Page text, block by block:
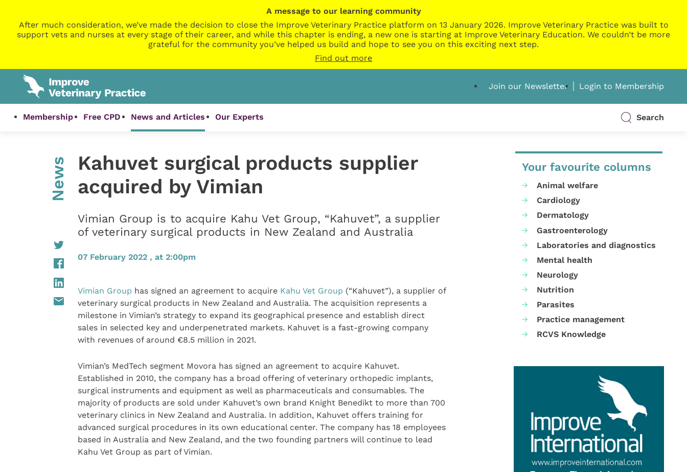
A message to our learning community
After much consideration, we’ve made the decision to close the Improve Veterinary Practice platform on 13 January 2026. Improve Veterinary Practice was built to
support vets and nurses at every stage of their career, and while this chapter is ending, a new one is starting at Improve Veterinary Education. We couldn’t be more
grateful for the community you’ve helped us build and hope to see you on this exciting next step.
Find out more
Join our Newsletter Login to Membership
Membership Free CPD News and Articles Our Experts Search
News
Kahuvet surgical products supplier
acquired by Vimian
Vimian Group is to acquire Kahu Vet Group, “Kahuvet”, a supplier
of veterinary surgical products in New Zealand and Australia
07 February 2022 , at 2:00pm
Vimian Group has signed an agreement to acquire Kahu Vet Group (“Kahuvet”), a supplier of
veterinary surgical products in New Zealand and Australia. The acquisition represents a
milestone in Vimian’s strategy to expand its geographical presence and establish direct
sales in selected key and underpenetrated markets. Kahuvet is a fast-growing company
with revenues of around €8.5 million in 2021.
Vimian’s MedTech segment Movora has signed an agreement to acquire Kahuvet.
Established in 2010, the company has a broad offering of veterinary orthopedic implants,
surgical instruments and equipment as well as pharmaceuticals and consumables. The
majority of products are sold under Kahuvet’s own brand Knight Benedikt to more than 700
veterinary clinics in New Zealand and Australia. In addition, Kahuvet offers training for
advanced surgical procedures in its own educational center. The company has 18 employees
based in Australia and New Zealand, and the two founding partners will continue to lead
Kahu Vet Group as part of Vimian.
Your favourite columns
Animal welfare
Cardiology
Dermatology
Gastroenterology
Laboratories and diagnostics
Mental health
Neurology
Nutrition
Parasites
Practice management
RCVS Knowledge